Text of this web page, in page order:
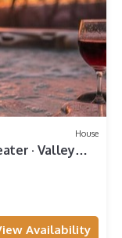
House
· Valley
Availability